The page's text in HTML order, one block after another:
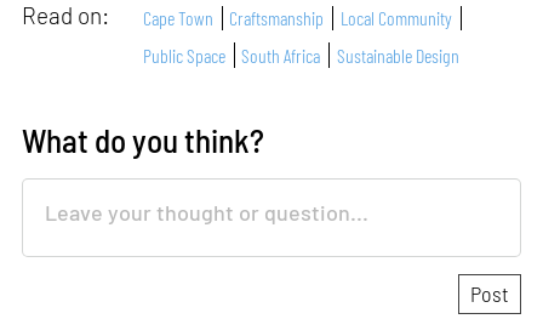
Read on: Cape Town Craftsmanship
Local Community
Public Space
South Africa Sustainable Design
What do you think?